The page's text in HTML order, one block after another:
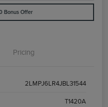
Bonus Offer
Pricing
2LMPJ6LR4JBL31544
T1420A